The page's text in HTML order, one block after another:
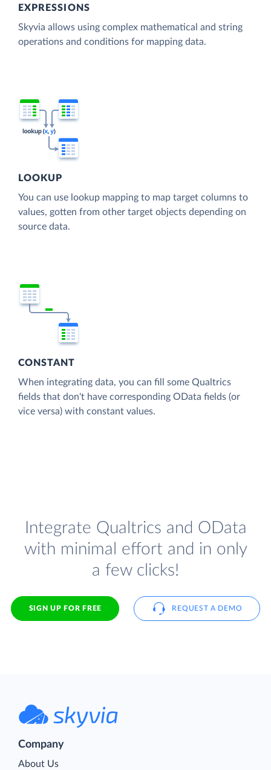
EXPRESSIONS
Skyvia allows using complex mathematical and string
operations and conditions for mapping data.
LOOKUP
You can use lookup mapping to map target columns to
values, gotten from other target objects depending on
source data.
CONSTANT
When integrating data, you can fill some Qualtrics
fields that don't have corresponding OData fields (or
vice versa) with constant values.
Integrate Qualtrics and OData
with minimal effort and in only
a few clicks!
SIGN UP FOR FREE REQUEST A DEMO
Company
About Us